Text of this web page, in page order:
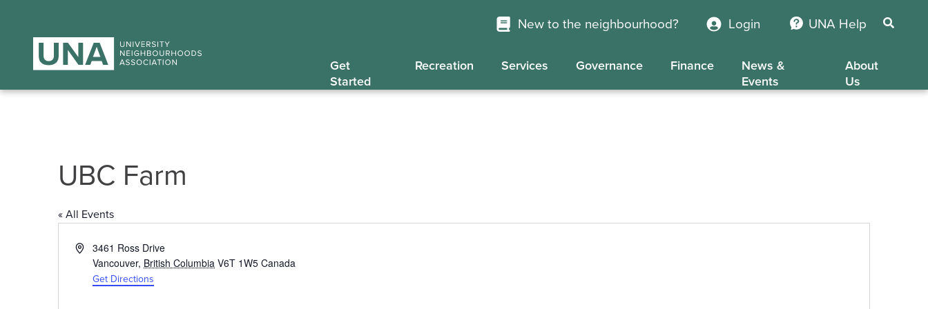
New to the neighbourhood? Login UNA Help
Get
Started
Recreation Services Governance Finance
News &
Events
About
Us
UBC Farm
« All Events
Address3461 Ross Drive
Vancouver, British Columbia V6T 1W5 Canada
Get Directions